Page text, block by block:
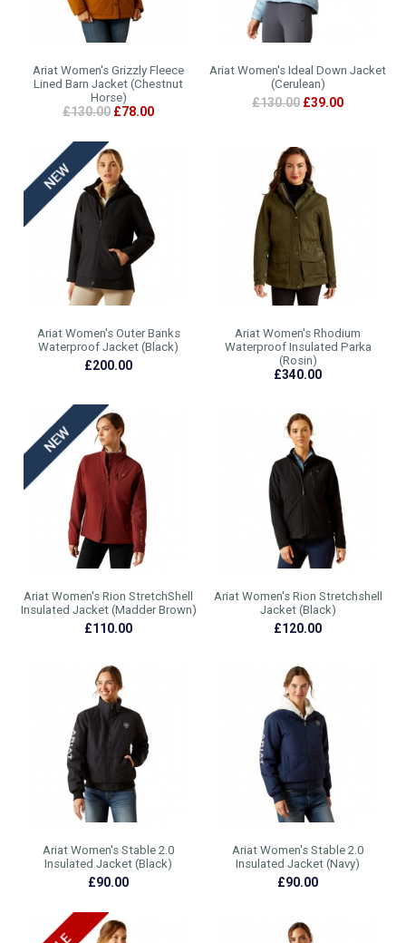
Ariat Women's Grizzly Fleece
Lined Barn Jacket (Chestnut
Horse)
£130.00 £78.00
Ariat Women's Ideal Down Jacket
(Cerulean)
£130.00 £39.00
Ariat Women's Outer Banks
Waterproof Jacket (Black)
£200.00
Ariat Women's Rhodium
Waterproof Insulated Parka
(Rosin)
£340.00
Ariat Women's Rion StretchShell
Insulated Jacket (Madder Brown)
£110.00
Ariat Women's Rion Stretchshell
Jacket (Black)
£120.00
Ariat Women's Stable 2.0
Insulated Jacket (Black)
£90.00
Ariat Women's Stable 2.0
Insulated Jacket (Navy)
£90.00